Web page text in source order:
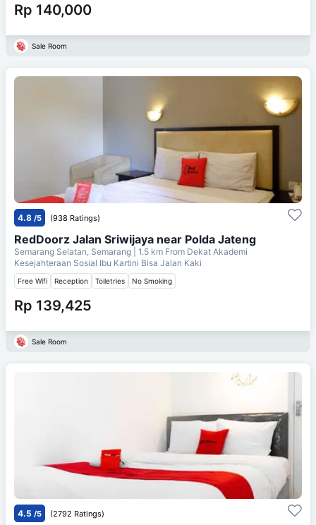
Rp 140,000
Sale Room
4.8 /5 (938 Ratings)
RedDoorz Jalan Sriwijaya near Polda Jateng
Semarang Selatan, Semarang | 1.5 km From Dekat Akademi
Kesejahteraan Sosial Ibu Kartini Bisa Jalan Kaki
Free Wifi Reception Toiletries No Smoking
Rp 139,425
Sale Room
4.5 /5 (2792 Ratings)